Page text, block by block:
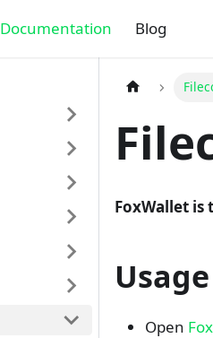
Documentation Blog
FoxWallet is
Usage
Open